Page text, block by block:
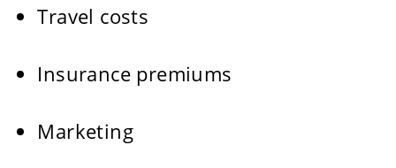
Travel costs
Insurance premiums
Marketing